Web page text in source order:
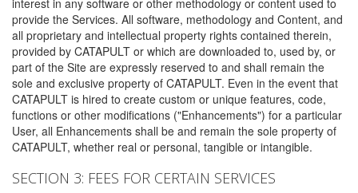
interest in any software or other methodology or content used to
provide the Services. All software, methodology and Content, and
all proprietary and intellectual property rights contained therein,
provided by CATAPULT or which are downloaded to, used by, or
part of the Site are expressly reserved to and shall remain the
sole and exclusive property of CATAPULT. Even in the event that
CATAPULT is hired to create custom or unique features, code,
functions or other modifications ("Enhancements") for a particular
User, all Enhancements shall be and remain the sole property of
CATAPULT, whether real or personal, tangible or intangible.
SECTION 3: FEES FOR CERTAIN SERVICES